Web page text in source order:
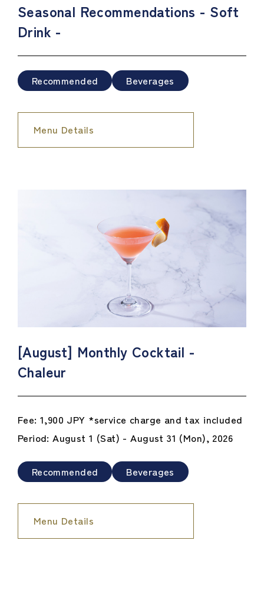
Seasonal Recommendations - Soft
Drink -
Recommended Beverages
Menu Details
[August] Monthly Cocktail -
Chaleur
Fee: 1,900 JPY *service charge and tax included
Period: August 1 (Sat) - August 31 (Mon), 2026
Recommended Beverages
Menu Details